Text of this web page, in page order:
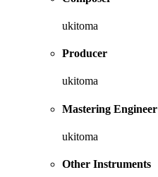
ukitoma
Producer
ukitoma
Mastering Engineer
ukitoma
Other Instruments